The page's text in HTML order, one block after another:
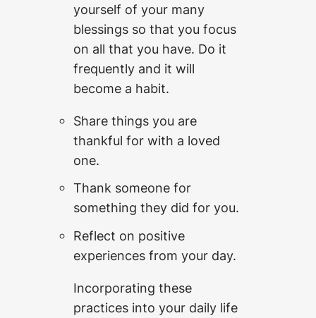
yourself of your many
blessings so that you focus
on all that you have. Do it
frequently and it will
become a habit.
Share things you are
thankful for with a loved
one.
Thank someone for
something they did for you.
Reflect on positive
experiences from your day.
Incorporating these
practices into your daily life